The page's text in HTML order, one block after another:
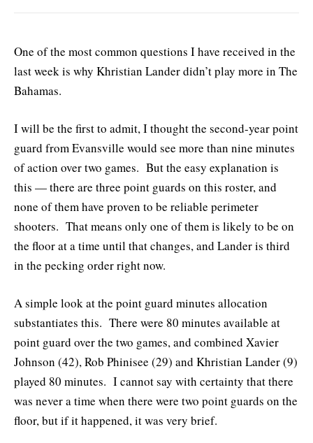
One of the most common questions I have received in the
last week is why Khristian Lander didn’t play more in The
Bahamas.
I will be the first to admit, I thought the second-year point
guard from Evansville would see more than nine minutes
of action over two games. But the easy explanation is
this — there are three point guards on this roster, and
none of them have proven to be reliable perimeter
shooters. That means only one of them is likely to be on
the floor at a time until that changes, and Lander is third
in the pecking order right now.
A simple look at the point guard minutes allocation
substantiates this. There were 80 minutes available at
point guard over the two games, and combined Xavier
Johnson (42), Rob Phinisee (29) and Khristian Lander (9)
played 80 minutes. I cannot say with certainty that there
was never a time when there were two point guards on the
floor, but if it happened, it was very brief.